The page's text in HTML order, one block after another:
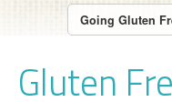
Going Gluten
Gluten